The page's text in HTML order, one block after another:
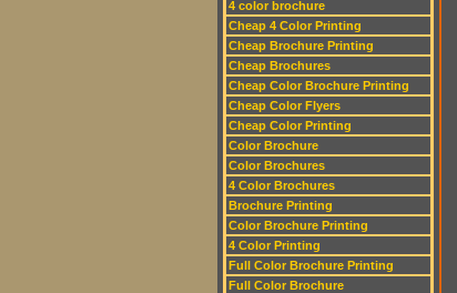
4 color brochure
Cheap 4 Color Printing
Cheap Brochure Printing
Cheap Brochures
Cheap Color Brochure Printing
Cheap Color Flyers
Cheap Color Printing
Color Brochure
Color Brochures
4 Color Brochures
Brochure Printing
Color Brochure Printing
4 Color Printing
Full Color Brochure Printing
Full Color Brochure